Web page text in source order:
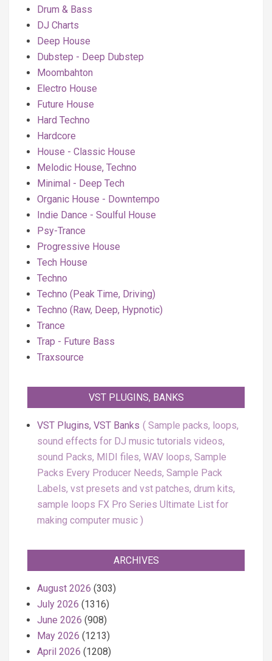
Drum & Bass
DJ Charts
Deep House
Dubstep - Deep Dubstep
Moombahton
Electro House
Future House
Hard Techno
Hardcore
House - Classic House
Melodic House, Techno
Minimal - Deep Tech
Organic House - Downtempo
Indie Dance - Soulful House
Psy-Trance
Progressive House
Tech House
Techno
Techno (Peak Time, Driving)
Techno (Raw, Deep, Hypnotic)
Trance
Trap - Future Bass
Traxsource
VST PLUGINS, BANKS
VST Plugins, VST Banks
Sample packs, loops,
sound effects for DJ music tutorials videos,
sound Packs, MIDI files, WAV loops, Sample
Packs Every Producer Needs, Sample Pack
Labels, vst presets and vst patches, drum kits,
sample loops FX Pro Series Ultimate List for
making computer music
ARCHIVES
August 2026 (303)
July 2026 (1316)
June 2026 (908)
May 2026 (1213)
April 2026 (1208)